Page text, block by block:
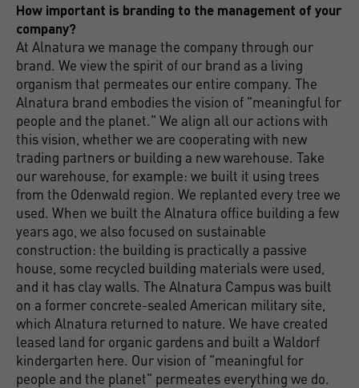
How important is branding to the management of your
company?
At Alnatura we manage the company through our
brand. We view the spirit of our brand as a living
organism that permeates our entire company. The
Alnatura brand embodies the vision of "meaningful for
people and the planet." We align all our actions with
this vision, whether we are cooperating with new
trading partners or building a new warehouse. Take
our warehouse, for example: we built it using trees
from the Odenwald region. We replanted every tree we
used. When we built the Alnatura office building a few
years ago, we also focused on sustainable
construction: the building is practically a passive
house, some recycled building materials were used,
and it has clay walls. The Alnatura Campus was built
on a former concrete-sealed American military site,
which Alnatura returned to nature. We have created
leased land for organic gardens and built a Waldorf
kindergarten here. Our vision of "meaningful for
people and the planet" permeates everything we do.